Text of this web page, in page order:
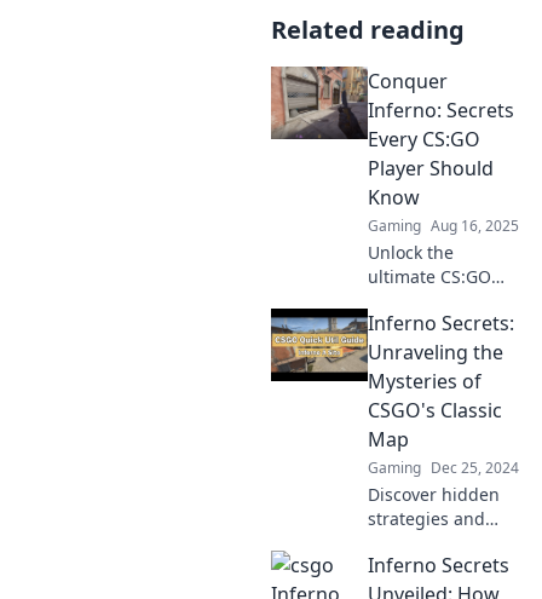
Related reading
Conquer
Inferno: Secrets
Every CS:GO
Player Should
Know
Gaming Aug 16, 2025
Unlock the
ultimate CS:GO
Conquer Inferno
and dominate your
games! Discover
secrets that pros
don’t want you to
know!
Inferno Secrets:
Unraveling the
Mysteries of
CSGO's Classic
Map
Gaming Dec 25, 2024
Discover hidden
strategies and
Inferno map!
Unlock the
Inferno Secrets